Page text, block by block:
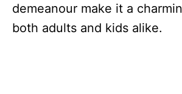
demeanour make it a
both adults and kids alike.